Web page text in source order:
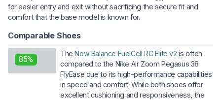
for easier entry and exit without sacrificing the secure fit and
comfort that the base model is known for.
Comparable Shoes
85%
TheNew Balance FuelCell RC Elite v2 is often
compared to the Nike Air Zoom Pegasus 38
FlyEase due to its high-performance capabilities
in speed and comfort. While both shoes offer
excellent cushioning and responsiveness, the